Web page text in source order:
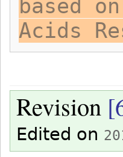
based
Acids
Revision
Edited on